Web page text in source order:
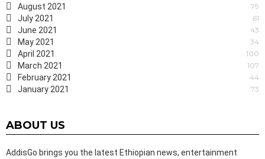
August 2021 79
July 2021 61
June 2021 43
May 2021 34
April 2021 100
March 2021 107
February 2021 44
January 2021 73
ABOUT US
AddisGo brings you the latest Ethiopian news, entertainment